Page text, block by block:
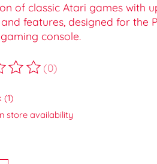
of classic Atari games with
features, designed for the
console.
of this product is
(0)
(1)
store availability